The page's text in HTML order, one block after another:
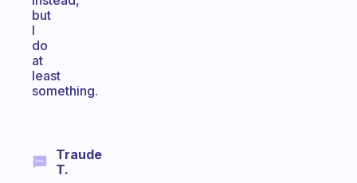
but
I
do
at
least
something.
Traude
T.